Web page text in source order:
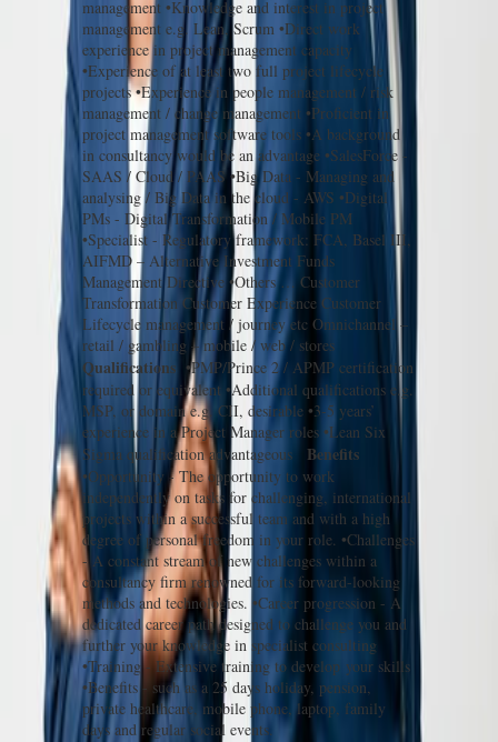
management •Knowledge and interest in project
management e.g. Lean, Scrum •Direct work
experience in project management capacity
•Experience of at least two full project lifecycle
projects •Experience in people management / risk
management / change management •Proficient in
project management software tools •A background
in consultancy would be an advantage •SalesForce -
SAAS / Cloud / PAAS •Big Data - Managing and
analysing / Big Data in the cloud - AWS •Digital
PMs - Digital Transformation / Mobile PM
•Specialist - Regulatory framework: FCA, Basel III,
AIFMD – Alternative Investment Funds
Management Directive •Others … Customer
Transformation Customer Experience Customer
Lifecycle management / journey etc Omnichannel –
retail / gambling – mobile / web / stores
Qualifications •PMP/Prince 2 / APMP certification
required or equivalent •Additional qualifications e.g.
MSP, or domain e.g. CII, desirable •3-5 years’
experience in a Project Manager roles •Lean Six
Sigma qualification advantageous Benefits
•Opportunity - The opportunity to work
independently on tasks for challenging, international
projects within a successful team and with a high
degree of personal freedom in your role. •Challenges
- A constant stream of new challenges within a
consultancy firm renowned for its forward-looking
methods and technologies. •Career progression - A
dedicated career path designed to challenge you and
further your knowledge in specialist consulting
•Training - Extensive training to develop your skills
•Benefits - such as a 25 days holiday, pension,
private healthcare, mobile phone, laptop, family
days and regular social events.